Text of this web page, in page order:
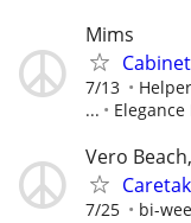
Mims
7/13
...
Elegance
Vero
7/25 bi-